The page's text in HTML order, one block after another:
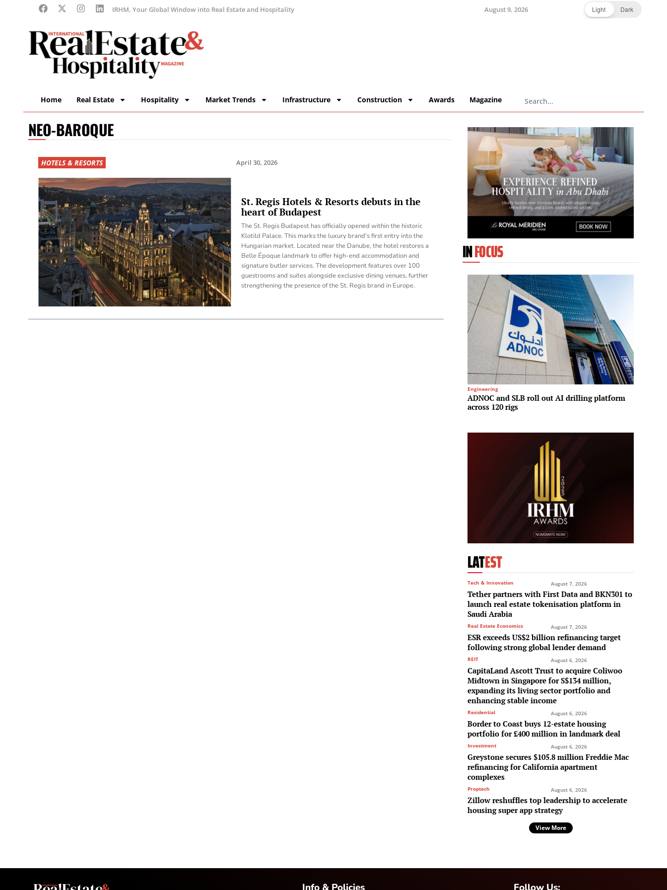
IRHM, Your Global Window into Real Estate and Hospitality August 9, 2026 Light Dark
Home Real Estate Hospitality Market Trends Infrastructure Construction Awards Magazine
NEO-BAROQUE
HOTELS & RESORTS April 30, 2026
St. Regis Hotels & Resorts debuts in the
heart of Budapest
The St. Regis Budapest has officially opened within the historic
Klotild Palace. This marks the luxury brand's first entry into the
Hungarian market. Located near the Danube, the hotel restores a
Belle Époque landmark to offer high-end accommodation and
signature butler services. The development features over 100
guestrooms and suites alongside exclusive dining venues, further
strengthening the presence of the St. Regis brand in Europe.
INFOCUS
Engineering
ADNOC and SLB roll out AI drilling platform
across 120 rigs
LATEST
Tech & Innovation August 7, 2026
Tether partners with First Data and BKN301 to
launch real estate tokenisation platform in
Saudi Arabia
Real Estate Economics August 7, 2026
ESR exceeds US$2 billion refinancing target
following strong global lender demand
REIT August 6, 2026
CapitaLand Ascott Trust to acquire Coliwoo
Midtown in Singapore for S$134 million,
expanding its living sector portfolio and
enhancing stable income
Residential August 6, 2026
Border to Coast buys 12-estate housing
portfolio for £400 million in landmark deal
Investment August 6, 2026
Greystone secures $105.8 million Freddie Mac
refinancing for California apartment
complexes
Proptech August 6, 2026
Zillow reshuffles top leadership to accelerate
housing super app strategy
View More